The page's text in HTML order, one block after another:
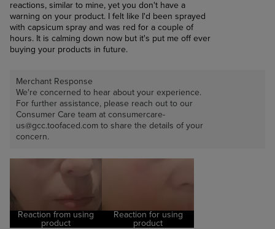
reactions, similar to mine, yet you don't have a
warning on your product. I felt like I'd been sprayed
with capsicum spray and was red for a couple of
hours. It is calming down now but it's put me off ever
buying your products in future.
Merchant Response
We're concerned to hear about your experience.
For further assistance, please reach out to our
Consumer Care team at consumercare-
us@gcc.toofaced.com to share the details of your
concern.
Reaction from using
product
Reaction for using
product